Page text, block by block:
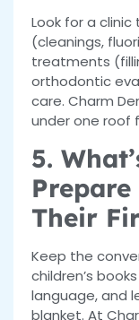
Look for a
(cleanings,
treatments
orthodontic
care. Charm
under one roof
5.
Their
Keep the
children’s
language, and
blanket. At